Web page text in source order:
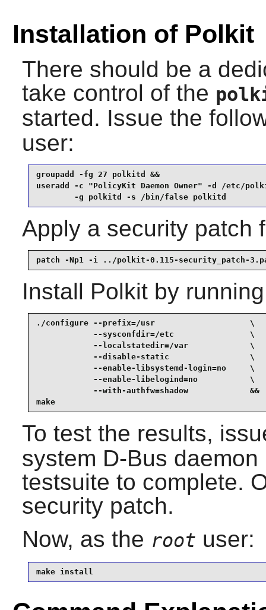
Installation of Polkit
There should be a
take control of the
started. Issue the
user:
groupadd -fg 27 polkitd &&
useradd -c "PolicyKit Daemon Owner" -d /etc/
        -g polkitd -s /bin/false polkitd
Apply a security patch
patch -Np1 -i ../polkit-0.115-security_patch-
Install Polkitby
./configure --prefix=/usr                    \
            --sysconfdir=/etc                \
            --localstatedir=/var             \
            --disable-static                 \
            --enable-libsystemd-login=no     \
            --enable-libelogind=no           \
            --with-authfw=shadow             &&
make
To test the results,
system D-Bus daemon
testsuite to complete.
security patch.
Now, as the root user:
make install